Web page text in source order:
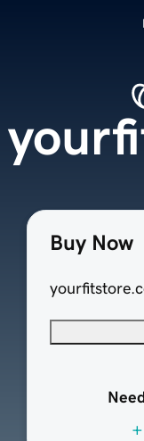
Buy Now